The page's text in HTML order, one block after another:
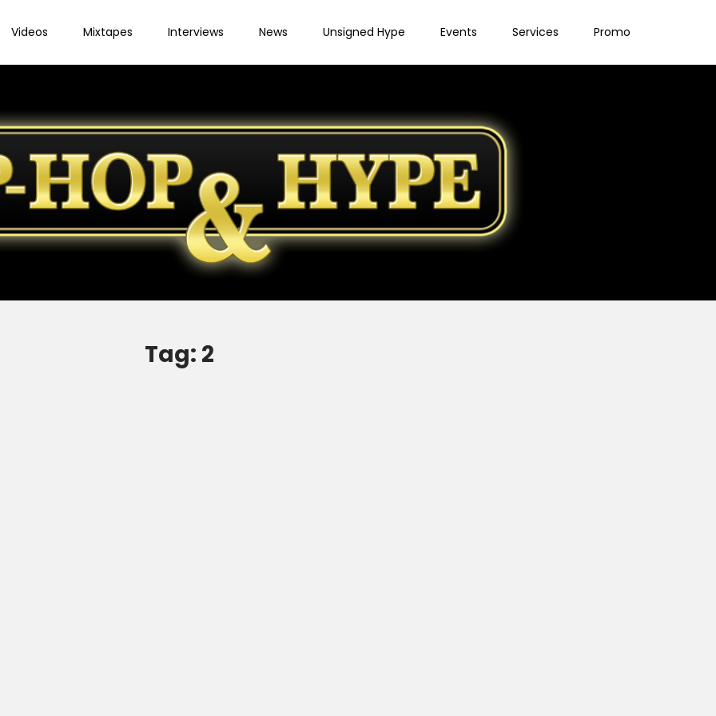
Videos Mixtapes Interviews News Unsigned Hype Events Services Promo
Tag: 2